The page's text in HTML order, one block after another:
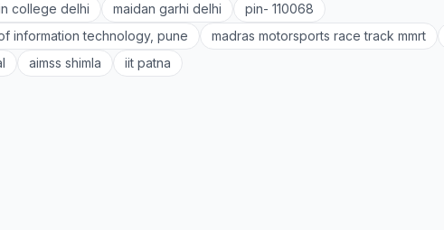
college delhi maidan garhi delhi
pin- 110068
information technology, pune
madras motorsports race track mmrt
aimss shimla iit patna